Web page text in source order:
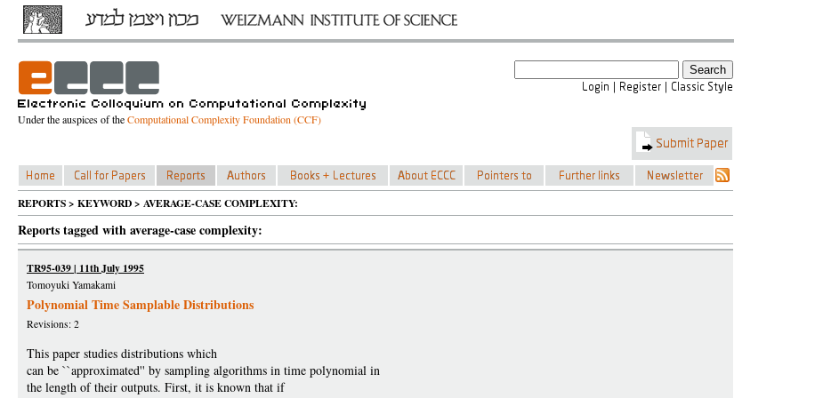
Under the auspices of theComputational Complexity Foundation (CCF)
REPORTS > KEYWORD > AVERAGE-CASE COMPLEXITY:
Reports tagged with average-case complexity:
TR95-039 | 11th July 1995
Tomoyuki Yamakami
Polynomial Time Samplable Distributions
Revisions: 2
This paper studies distributions which
can be ``approximated'' by sampling algorithms in time polynomial in
the length of their outputs. First, it is known that if